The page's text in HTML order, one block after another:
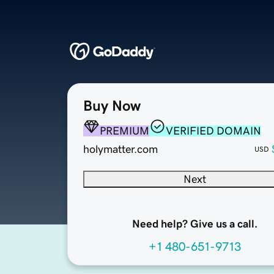
Buy Now
PREMIUM
VERIFIED DOMAIN
holymatter.com
USD
Next
Need help? Give us a call.
+1 480-651-9713